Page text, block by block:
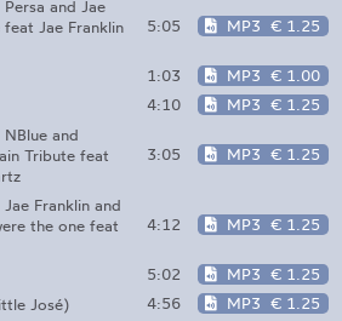
and Jae
Jae Franklin
5:05 MP3 € 1.25
1:03 MP3 € 1.00
4:10 MP3 € 1.25
and
Tribute feat
3:05 MP3 € 1.25
Franklin and
the one feat
4:12 MP3 € 1.25
5:02 MP3 € 1.25
José)
4:56 MP3 € 1.25